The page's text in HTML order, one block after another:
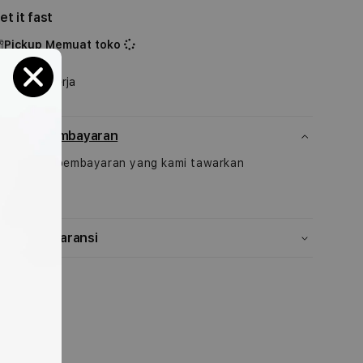
49mm
Indigo
Alpine
Loop
-
Indigo
it fast
Pickup Memuat toko
Shipping
1-2 Hari Kerja
pembayaran
pilihan pembayaran yang kami tawarkan
garansi